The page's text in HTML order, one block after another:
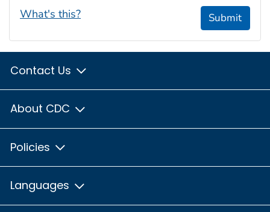
What's this? Submit
Contact Us
About CDC
Policies
Languages